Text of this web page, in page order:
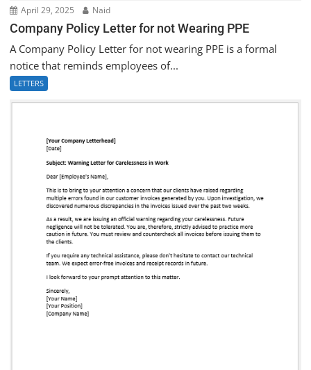
April 29, 2025 Naid
Company Policy Letter for not Wearing PPE
A Company Policy Letter for not wearing PPE is a formal
notice that reminds employees of...
LETTERS